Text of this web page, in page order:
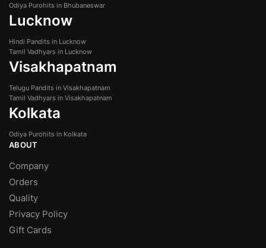
Odiya Purohits in Bhubaneswar
Lucknow
Hindi Pandits in Lucknow
Tamil Vadhyars in Lucknow
Visakhapatnam
Telugu Pandits in Visakhapatnam
Tamil Vadhyars in Visakhapatnam
Kolkata
Odiya Purohits in Kolkata
ABOUT
Company
Orders
Quality
Privacy Policy
Gift Cards